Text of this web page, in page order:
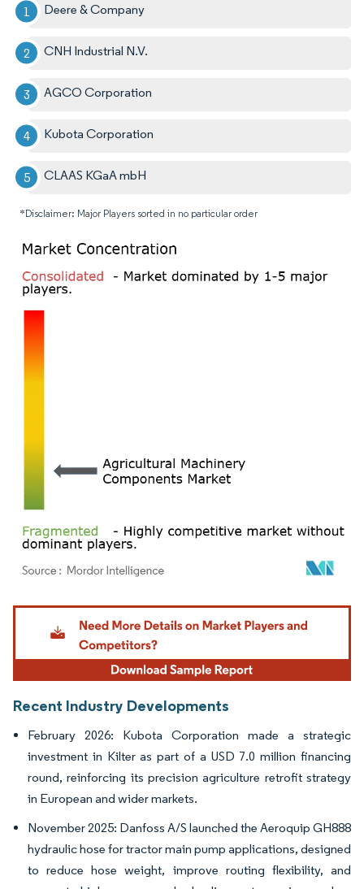
Deere & Company
CNH Industrial N.V.
AGCO Corporation
Kubota Corporation
CLAAS KGaA mbH
*Disclaimer: Major Players sorted in no particular order
Image © Mordor Intelligence. Reuse requires attribution under CC BY 4.0.
Recent Industry Developments
February 2026: Kubota Corporation made a strategic
investment in Kilter as part of a USD 7.0 million financing
round, reinforcing its precision agriculture retrofit strategy
in European and wider markets.
November 2025: Danfoss A/S launched the Aeroquip GH888
hydraulic hose for tractor main pump applications, designed
to reduce hose weight, improve routing flexibility, and